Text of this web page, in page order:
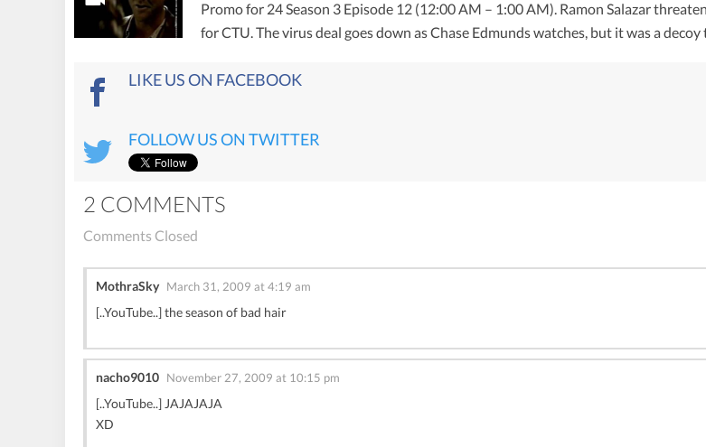
Promo for 24 Season 3 Episode 12 (12:00 AM – 1:00 AM). Ramon Salazar
for CTU. The virus deal goes down as Chase Edmunds watches, but it was a
LIKE US ON FACEBOOK
FOLLOW US ON TWITTER
2 COMMENTS
Comments Closed
MothraSky March 31, 2009 at 4:19 am
[..YouTube..] the season of bad hair
nacho9010 November 27, 2009 at 10:15 pm
[..YouTube..] JAJAJAJA
XD